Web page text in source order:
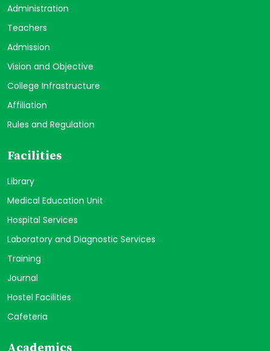
Administration
Teachers
Admission
Vision and Objective
College Infrastructure
Affiliation
Rules and Regulation
Facilities
Library
Medical Education Unit
Hospital Services
Laboratory and Diagnostic Services
Training
Journal
Hostel Facilities
Cafeteria